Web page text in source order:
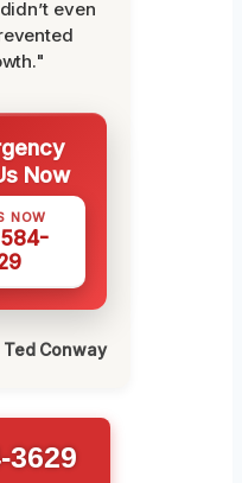
even
Now
NOW
Ted Conway
3629